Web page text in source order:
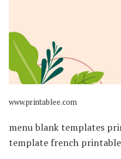
www.printablee.com
menu blank templates
template french